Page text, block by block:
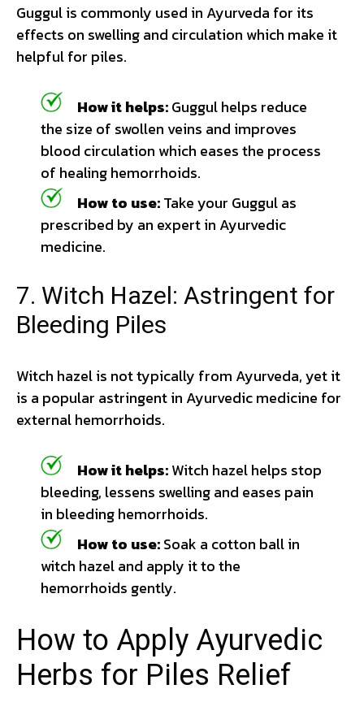
Guggul is commonly used in Ayurveda for its
effects on swelling and circulation which make it
helpful for piles.
How it helps:Guggul helps reduce
the size of swollen veins and improves
blood circulation which eases the process
of healing hemorrhoids.
How to use:Take your Guggul as
prescribed by an expert in Ayurvedic
medicine.
7. Witch Hazel: Astringent for
Bleeding Piles
Witch hazel is not typically from Ayurveda, yet it
is a popular astringent in Ayurvedic medicine for
external hemorrhoids.
How it helps:Witch hazel helps stop
bleeding, lessens swelling and eases pain
in bleeding hemorrhoids.
How to use:Soak a cotton ball in
witch hazel and apply it to the
hemorrhoids gently.
How to Apply Ayurvedic
Herbs for Piles Relief